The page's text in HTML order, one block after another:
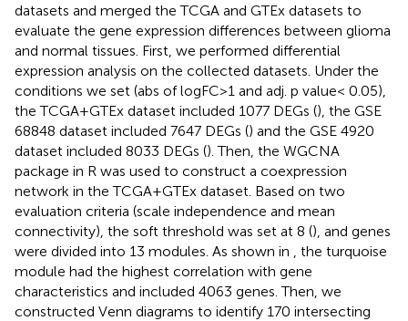
datasets and merged the TCGA and GTEx datasets to
evaluate the gene expression differences between glioma
and normal tissues. First, we performed differential
expression analysis on the collected datasets. Under the
conditions we set (abs of logFC>1 and adj. p value< 0.05),
the TCGA+GTEx dataset included 1077 DEGs (), the GSE
68848 dataset included 7647 DEGs () and the GSE 4920
dataset included 8033 DEGs (). Then, the WGCNA
package in R was used to construct a coexpression
network in the TCGA+GTEx dataset. Based on two
evaluation criteria (scale independence and mean
connectivity), the soft threshold was set at 8 (), and genes
were divided into 13 modules. As shown in , the turquoise
module had the highest correlation with gene
characteristics and included 4063 genes. Then, we
constructed Venn diagrams to identify 170 intersecting